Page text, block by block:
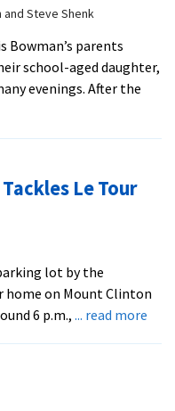
and Steve Shenk
Bowman’s parents
school-aged daughter,
evenings. After the
Le Tour
lot by the
home on Mount Clinton
6 p.m., ... read moreabout